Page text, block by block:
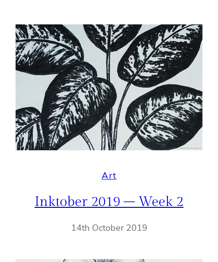
Art
Inktober 2019 – Week 2
14th October 2019